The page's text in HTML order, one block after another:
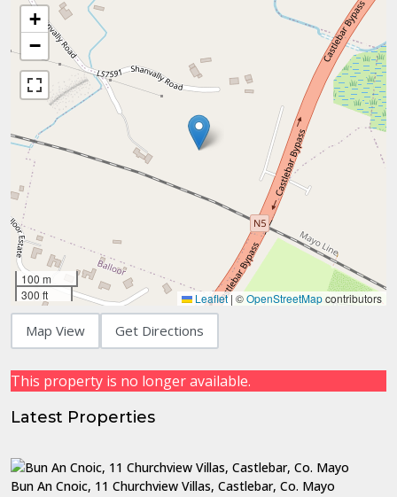
+
−
100 m
300 ft
Leaflet| ©OpenStreetMapcontributors
Map View Get Directions
This property is no longer available.
Latest Properties
Bun An Cnoic, 11 Churchview Villas, Castlebar, Co. Mayo